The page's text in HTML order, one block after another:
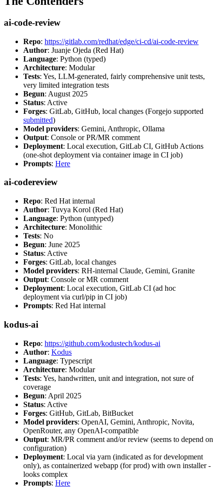
ai-code-review
Repo: https://gitlab.com/redhat/edge/ci-cd/ai-code-review
Author: Juanje Ojeda (Red Hat)
Language: Python (typed)
Architecture: Modular
Tests: Yes, LLM-generated, fairly comprehensive unit tests,
very limited integration tests
Begun: August 2025
Status: Active
Forges: GitLab, GitHub, local changes (Forgejo supported
submitted)
Model providers: Gemini, Anthropic, Ollama
Output: Console or PR/MR comment
Deployment: Local execution, GitLab CI, GitHub Actions
(one-shot deployment via container image in CI job)
Prompts: Here
ai-codereview
Repo: Red Hat internal
Author: Tuvya Korol (Red Hat)
Language: Python (untyped)
Architecture: Monolithic
Tests: No
Begun: June 2025
Status: Active
Forges: GitLab, local changes
Model providers: RH-internal Claude, Gemini, Granite
Output: Console or MR comment
Deployment: Local execution, GitLab CI (ad hoc
deployment via curl/pip in CI job)
Prompts: Red Hat internal
kodus-ai
Repo: https://github.com/kodustech/kodus-ai
Author: Kodus
Language: Typescript
Architecture: Modular
Tests: Yes, handwritten, unit and integration, not sure of
coverage
Begun: April 2025
Status: Active
Forges: GitHub, GitLab, BitBucket
Model providers: OpenAI, Gemini, Anthropic, Novita,
OpenRouter, any OpenAI-compatible
Output: MR/PR comment and/or review (seems to depend on
configuration)
Deployment: Local via yarn (indicated as for development
only), as containerized webapp (for prod) with own installer -
looks complex
Prompts: Here